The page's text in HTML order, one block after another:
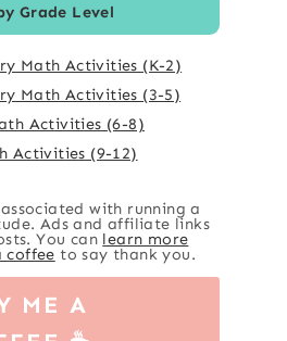
Grade Level
Math Activities (K-2)
Math Activities (3-5)
Activities (6-8)
Activities (9-12)
with running a
Ads and affiliate links
You can learn more
coffee to say thank you.
ME A